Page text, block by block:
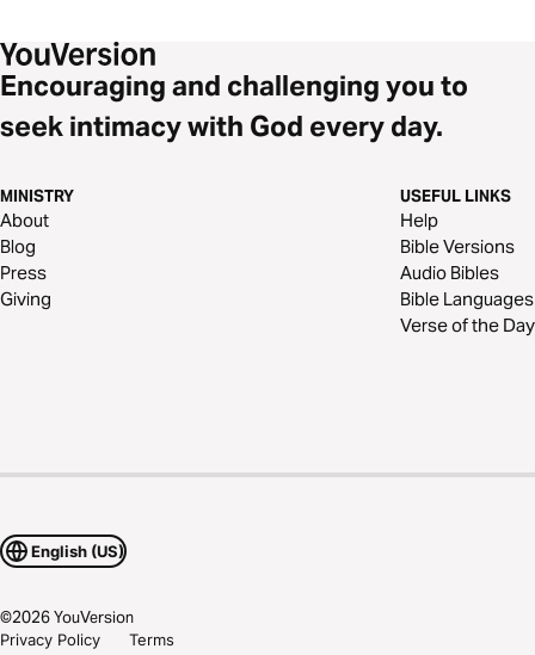
Encouraging and challenging you to
seek intimacy with God every day.
MINISTRY
About
Blog
Press
Giving
USEFUL LINKS
Help
Bible Versions
Audio Bibles
Bible Languages
Verse of the Day
English (US)
©2026YouVersion
Privacy Policy
Terms